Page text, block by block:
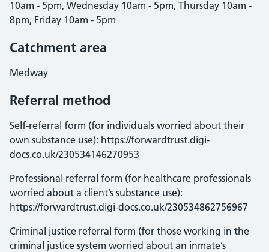
10am - 5pm, Wednesday 10am - 5pm, Thursday 10am -
8pm, Friday 10am - 5pm
Catchment area
Medway
Referral method
Self-referral form (for individuals worried about their
own substance use): https://forwardtrust.digi-
docs.co.uk/230534146270953
Professional referral form (for healthcare professionals
worried about a client’s substance use):
https://forwardtrust.digi-docs.co.uk/230534862756967
Criminal justice referral form (for those working in the
criminal justice system worried about an inmate’s